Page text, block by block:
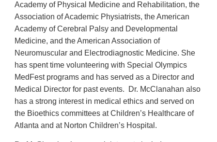
Academy of Physical Medicine and Rehabilitation, the
Association of Academic Physiatrists, the American
Academy of Cerebral Palsy and Developmental
Medicine, and the American Association of
Neuromuscular and Electrodiagnostic Medicine. She
has spent time volunteering with Special Olympics
MedFest programs and has served as a Director and
Medical Director for past events. Dr. McClanahan also
has a strong interest in medical ethics and served on
the Bioethics committees at Children’s Healthcare of
Atlanta and at Norton Children’s Hospital.